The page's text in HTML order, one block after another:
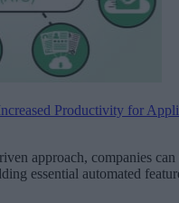
Productivity for
approach, companies
essential automated